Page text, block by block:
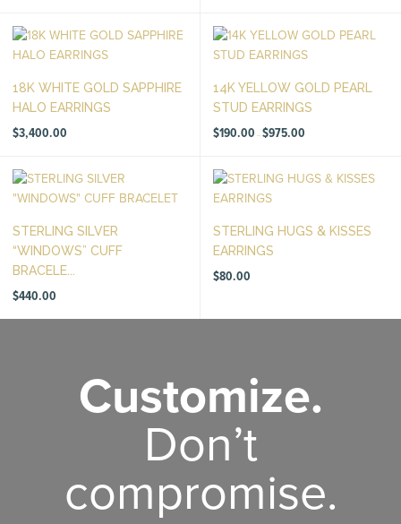
18K WHITE GOLD SAPPHIRE
HALO EARRINGS
$3,400.00
14K YELLOW GOLD PEARL
STUD EARRINGS
$190.00 – $975.00
STERLING SILVER
“WINDOWS” CUFF
BRACELE...
$440.00
STERLING HUGS & KISSES
EARRINGS
$80.00
Customize.
Don’t
compromise.